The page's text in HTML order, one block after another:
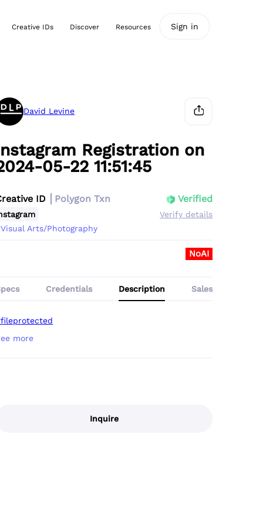
Creative IDs Discover Resources Sign in
David Levine
Registration on
05-22 11:51:45
ID Polygon Txn
Arts/Photography
Verified
Verify details
NoAI
Credentials Description Sales
Inquire